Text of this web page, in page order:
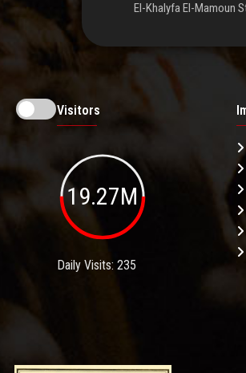
El-Khalyfa El-Mamoun
Visitors
19.27M
Daily Visits: 235